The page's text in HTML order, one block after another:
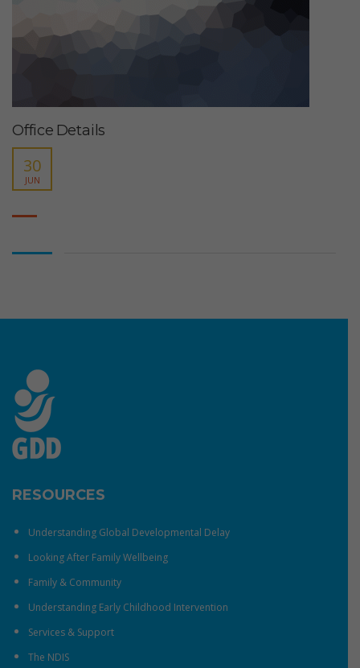
Office Details
30
JUN
RESOURCES
Understanding Global Developmental Delay
Looking After Family Wellbeing
Family & Community
Understanding Early Childhood Intervention
Services & Support
The NDIS